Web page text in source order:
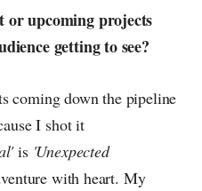
or upcoming projects
getting to see?
coming down the pipeline
I shot it
is 'Unexpected
with heart. My